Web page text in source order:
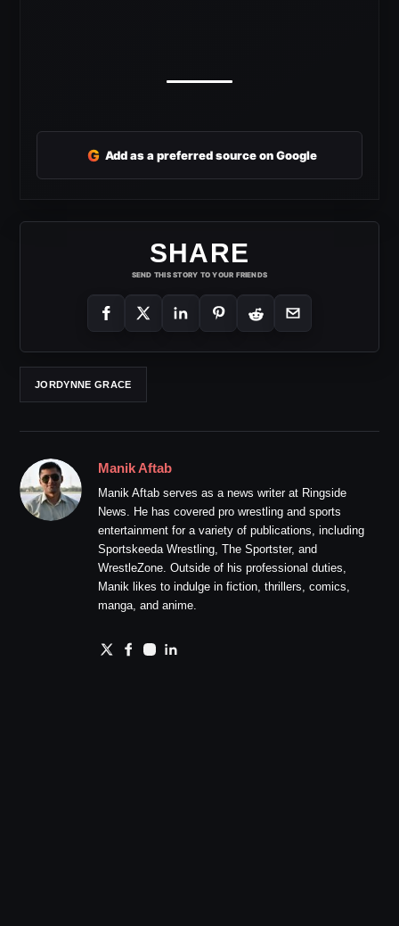
G Add as a preferred source on Google
SHARE
SEND THIS STORY TO YOUR FRIENDS
JORDYNNE GRACE
Manik Aftab
Manik Aftab serves as a news writer at Ringside
News. He has covered pro wrestling and sports
entertainment for a variety of publications, including
Sportskeeda Wrestling, The Sportster, and
WrestleZone. Outside of his professional duties,
Manik likes to indulge in fiction, thrillers, comics,
manga, and anime.